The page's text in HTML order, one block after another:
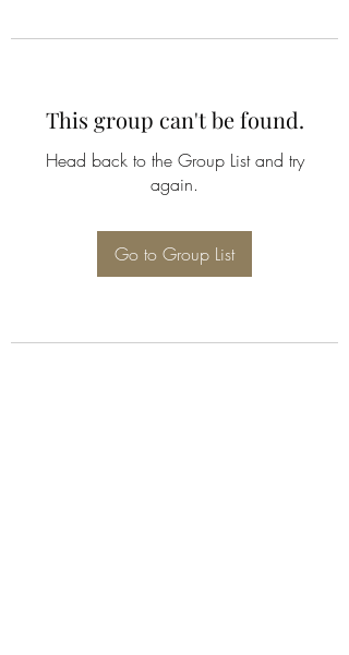
This group can't be found.
Head back to the Group List and try
again.
Go to Group List